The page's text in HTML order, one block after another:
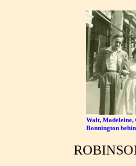
Walt, Madeleine,
Bonnington